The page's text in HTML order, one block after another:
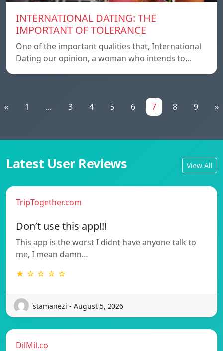
INTERNATIONAL DATING: THE
IMPORTANT OF TOLERANCE
One of the important qualities that, International
Dating our opinion, a woman who intends to…
« 1 ... 3 4 5 6 7 8 9 »
Latest User Reviews View All
TripTogether.com
Don’t use this app!!!
This app is the worst I didnt have anyone talk to
me, I mean damn…
★ ☆ ☆ ☆ ☆
stamanezi - August 5, 2026
DilMil.co